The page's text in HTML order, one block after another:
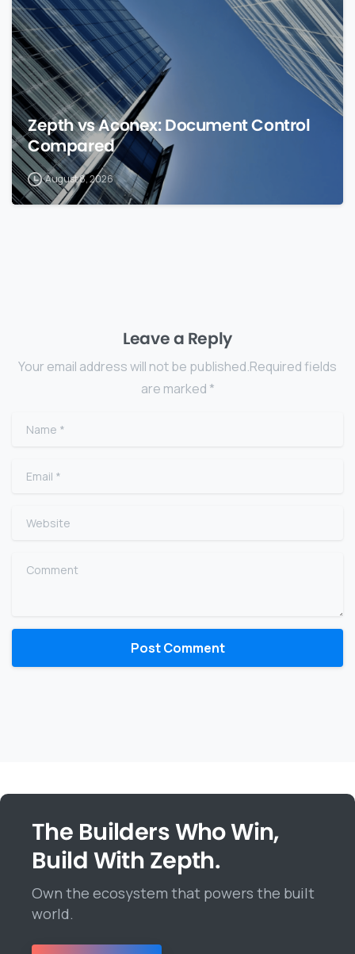
Zepth vs Aconex: Document Control
Compared
August 8, 2026
Leave a Reply
Your email address will not be published.Required fields
are marked *
Name
Email
Website
Comment
The Builders Who Win,
Build With Zepth.
Own the ecosystem that powers the built
world.